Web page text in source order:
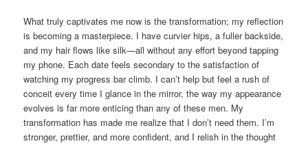
What truly captivates me now is the transformation; my reflection
is becoming a masterpiece. I have curvier hips, a fuller backside,
and my hair flows like silk—all without any effort beyond tapping
my phone. Each date feels secondary to the satisfaction of
watching my progress bar climb. I can’t help but feel a rush of
conceit every time I glance in the mirror, the way my appearance
evolves is far more enticing than any of these men. My
transformation has made me realize that I don’t need them. I’m
stronger, prettier, and more confident, and I relish in the thought